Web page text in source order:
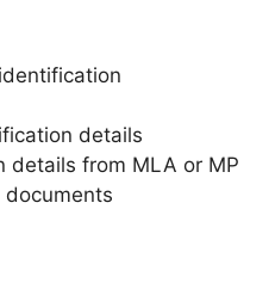
details
details from MLA or MP
documents